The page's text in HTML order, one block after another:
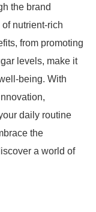
the brand
nutrient-rich
from promoting
levels, make it
being. With
daily routine
the
a world of